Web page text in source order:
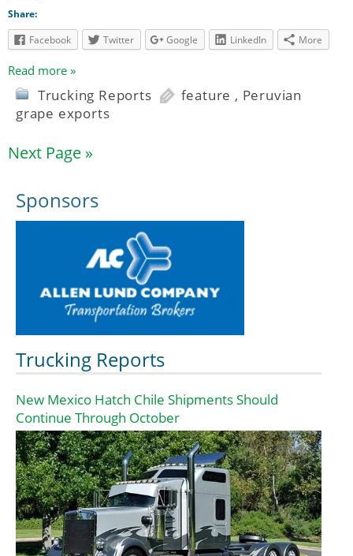
Share:
Facebook
Twitter Google LinkedIn More
Read more »
Trucking Reports feature , Peruvian
grape exports
Next Page »
Sponsors
Trucking Reports
New Mexico Hatch Chile Shipments Should
Continue Through October